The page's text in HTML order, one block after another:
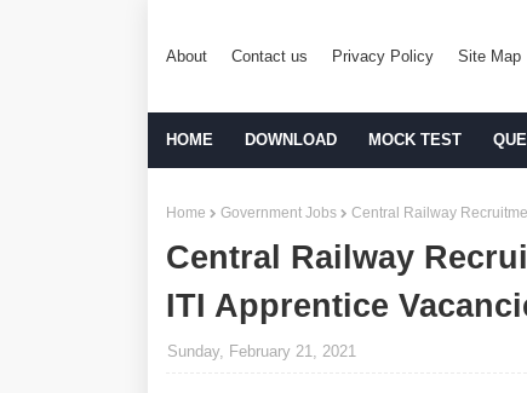
About Contact us Privacy Policy Site Map
HOME DOWNLOAD MOCK TEST
Home Government Jobs Central Railway
Central Railway
ITI Apprentice
Sunday, February 21, 2021